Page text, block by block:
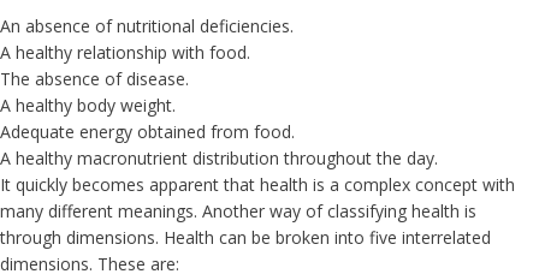
An absence of nutritional deficiencies.
A healthy relationship with food.
The absence of disease.
A healthy body weight.
Adequate energy obtained from food.
A healthy macronutrient distribution throughout the day.
It quickly becomes apparent that health is a complex concept with
many different meanings. Another way of classifying health is
through dimensions. Health can be broken into five interrelated
dimensions. These are: